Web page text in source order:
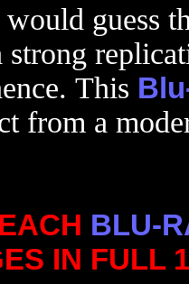
guess
strong
This
from a
BLU-
IN FULL